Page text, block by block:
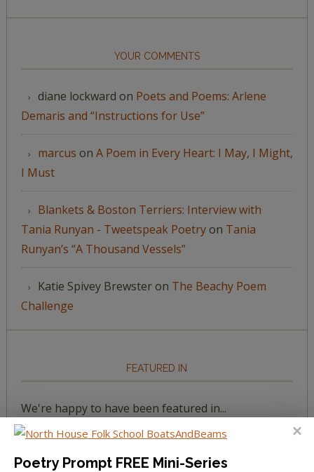
YOUR COMMENTS
diane lockward on Poets and Poems: Arlene
Demaris and “Instructions for Use”
marcus on A Poem in Every Heart: I May, I Might,
I Must
Blankets & Boston Terriers: Interview with
Tania Runyan - Tweetspeak Poetryon Tania
Runyan’s “A Thousand Vessels”
Katie Spivey Brewsteron The Beachy Poem
Challenge
FEATURED IN
We're happy to have been featured in...
Poetry Prompt FREE Mini-Series